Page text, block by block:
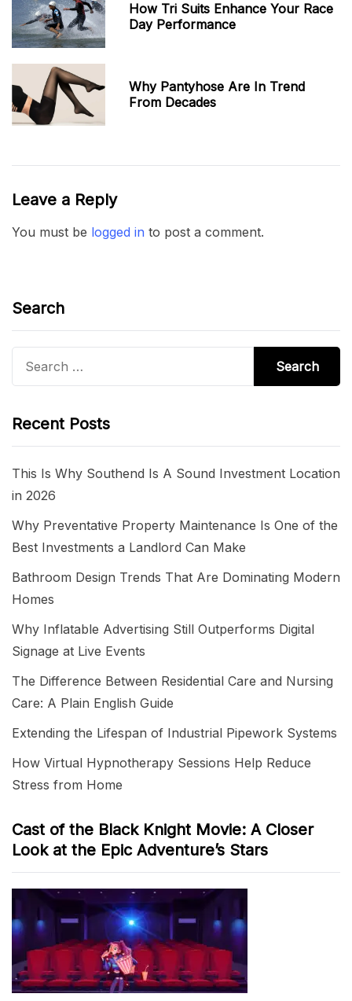
How Tri Suits Enhance Your Race
Day Performance
Why Pantyhose Are In Trend
From Decades
Leave a Reply
You must be logged in to post a comment.
Search
Recent Posts
This Is Why Southend Is A Sound Investment Location
in 2026
Why Preventative Property Maintenance Is One of the
Best Investments a Landlord Can Make
Bathroom Design Trends That Are Dominating Modern
Homes
Why Inflatable Advertising Still Outperforms Digital
Signage at Live Events
The Difference Between Residential Care and Nursing
Care: A Plain English Guide
Extending the Lifespan of Industrial Pipework Systems
How Virtual Hypnotherapy Sessions Help Reduce
Stress from Home
Cast of the Black Knight Movie: A Closer
Look at the Epic Adventure’s Stars